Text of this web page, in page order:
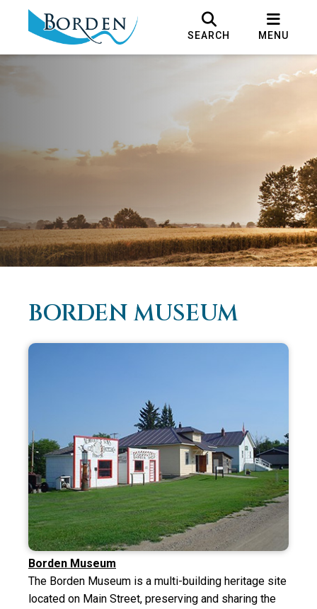
SEARCH MENU
BORDEN MUSEUM
Borden Museum
The Borden Museum is a multi-building heritage site
located on Main Street, preserving and sharing the